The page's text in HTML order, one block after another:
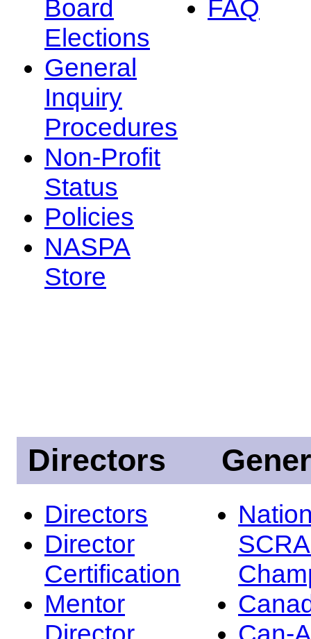
Board
Elections
General
Inquiry
Procedures
Non-Profit
Status
Policies
NASPA
Store
FAQ
Directors
Directors
Director
Certification
Mentor
Director
Can-